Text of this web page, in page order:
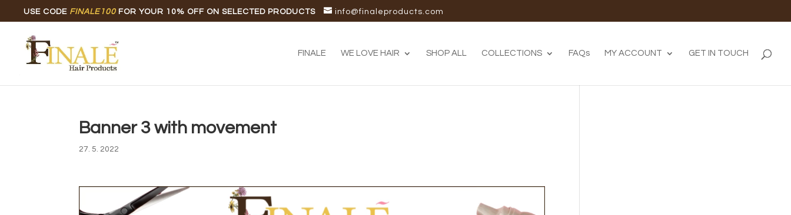
USE CODE FINALE100 FOR YOUR 10% OFF ON SELECTED PRODUCTS info@finaleproducts.com
FINALE WE LOVE HAIR SHOP ALL COLLECTIONS FAQs MY ACCOUNT GET IN TOUCH
Banner 3 with movement
27. 5. 2022